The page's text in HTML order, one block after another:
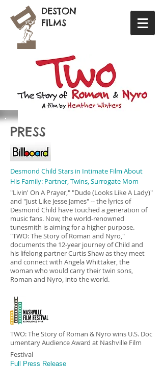
DESTON
FILMS
PRESS
Desmond Child Stars in Intimate Film About
His Family: Partner, Twins, Surrogate Mom
"Livin' On A Prayer," "Dude (Looks Like A Lady)"
and "Just Like Jesse James" -- the lyrics of
Desmond Child have touched a generation of
music fans. Now, the world-renowned
tunesmith is aiming for a higher purpose.
"TWO: The Story of Roman and Nyro,"
documents the 12-year journey of Child and
his lifelong partner Curtis Shaw as they meet
and connect with Angela Whittaker, the
woman who would carry their twin sons,
Roman and Nyro, into the world.
TWO: The Story of Roman & Nyro wins U.S. Doc
umentary Audience Award at Nashville Film
Festival
Full Press Release